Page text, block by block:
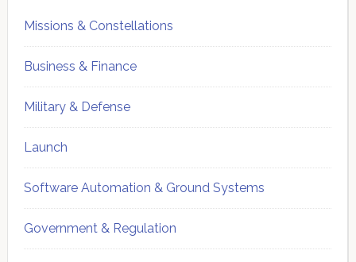
Missions & Constellations
Business & Finance
Military & Defense
Launch
Software Automation & Ground Systems
Government & Regulation